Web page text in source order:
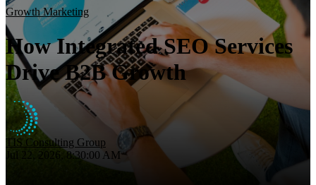
Insights
About
Contact
Growth Marketing
How Integrated SEO Services
Drive B2B Growth
TIS Consulting Group
Jul 22, 2026, 8:30:00 AM